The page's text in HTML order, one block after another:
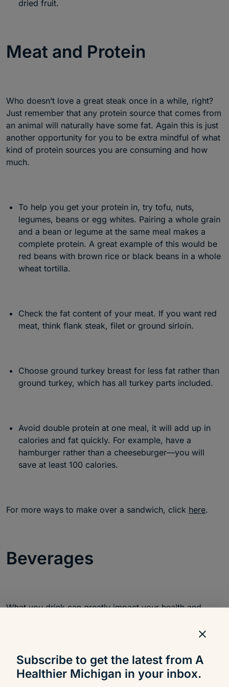
dried fruit.
Meat and Protein
Who doesn’t love a great steak once in a while, right?
Just remember that any protein source that comes from
an animal will naturally have some fat. Again this is just
another opportunity for you to be extra mindful of what
kind of protein sources you are consuming and how
much.
To help you get your protein in, try tofu, nuts,
legumes, beans or egg whites. Pairing a whole grain
and a bean or legume at the same meal makes a
complete protein. A great example of this would be
red beans with brown rice or black beans in a whole
wheat tortilla.
Check the fat content of your meat. If you want red
meat, think flank steak, filet or ground sirloin.
Choose ground turkey breast for less fat rather than
ground turkey, which has all turkey parts included.
Avoid double protein at one meal, it will add up in
calories and fat quickly. For example, have a
hamburger rather than a cheeseburger—you will
save at least 100 calories.
For more ways to make over a sandwich, click here.
Beverages
What you drink can greatly impact your health and
very high in empty calories, so be smart about what
Subscribe to get the latest from A
Healthier Michigan in your inbox.